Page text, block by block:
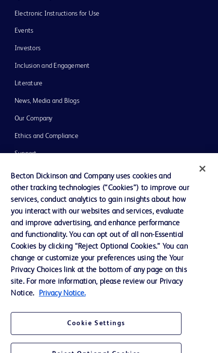
Electronic Instructions for Use
Events
Investors
Inclusion and Engagement
Literature
News, Media and Blogs
Our Company
Ethics and Compliance
Support
Contact us
Cookie Preferences
Privacy Notice
Terms of Use
Website Accessibility
Your Privacy Choices
Becton Dickinson and Company uses cookies and
other tracking technologies (“Cookies”) to improve our
services, conduct analytics to gain insights about how
you interact with our websites and services, evaluate
and improve advertising, and enhance performance
and functionality. You can opt out of all non-Essential
Cookies by clicking “Reject Optional Cookies.” You can
change or customize your preferences using the Your
Privacy Choices link at the bottom of any page on this
site. For more information, please review our Privacy
Notice.
Privacy Notice.
Cookie Settings